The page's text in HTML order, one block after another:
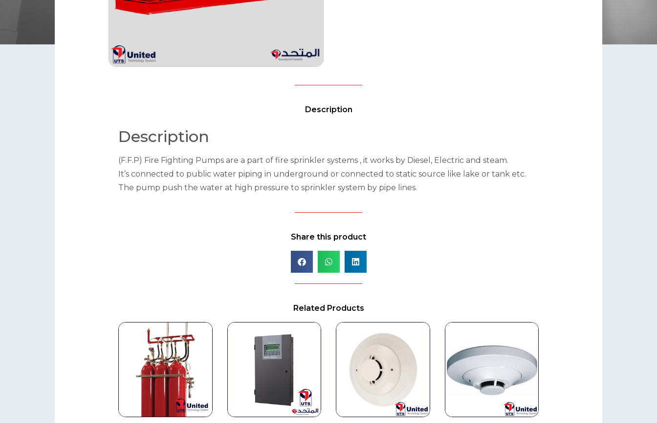
Description
Description
(F.F.P) Fire Fighting Pumps are a part of fire sprinkler systems , it works by Diesel, Electric and steam.
It’s connected to public water piping in underground or connected to static source like lake or tank etc.
The pump push the water at high pressure to sprinkler system by pipe lines.
Share this product
Related Products